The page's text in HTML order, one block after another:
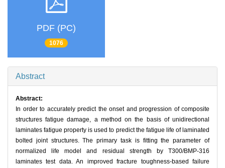
PDF (PC)
1076
Abstract
Abstract:
In order to accurately predict the onset and progression of composite
structures fatigue damage, a method on the basis of unidirectional
laminates fatigue property is used to predict the fatigue life of laminated
bolted joint structures. The primary task is fitting the parameter of
normalized life model and residual strength by T300/BMP-316
laminates test data. An improved fracture toughness-based failure